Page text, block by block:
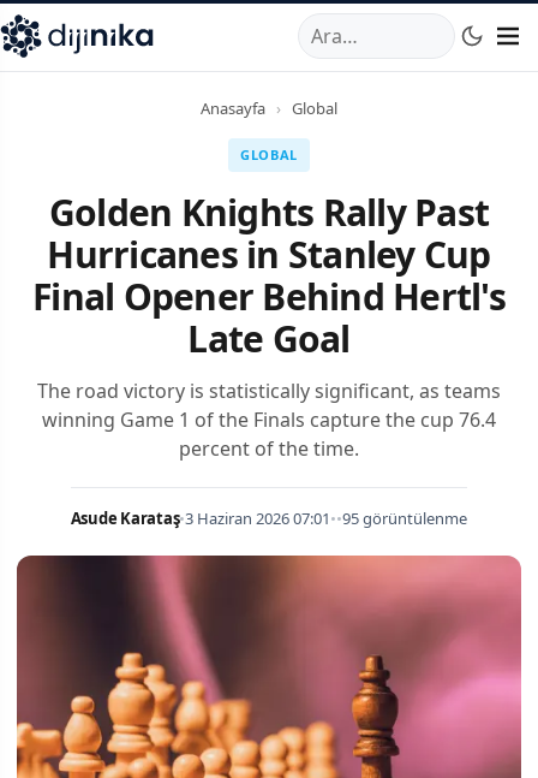
,Marmara Mahallesi,Beylikdüzü34520TRTelefon:0850
Anasayfa › Global
GLOBAL
Golden Knights Rally Past
Hurricanes in Stanley Cup
Final Opener Behind Hertl's
Late Goal
The road victory is statistically significant, as teams
winning Game 1 of the Finals capture the cup 76.4
percent of the time.
Asude Karataş•3 Haziran 2026 07:01••95 görüntülenme